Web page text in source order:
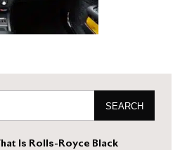
SEARCH
Is Rolls-Royce Black